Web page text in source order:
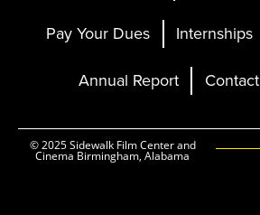
Pay Your Dues
Internships
Annual Report
Contact
© 2025 Sidewalk Film Center and
Cinema Birmingham, Alabama